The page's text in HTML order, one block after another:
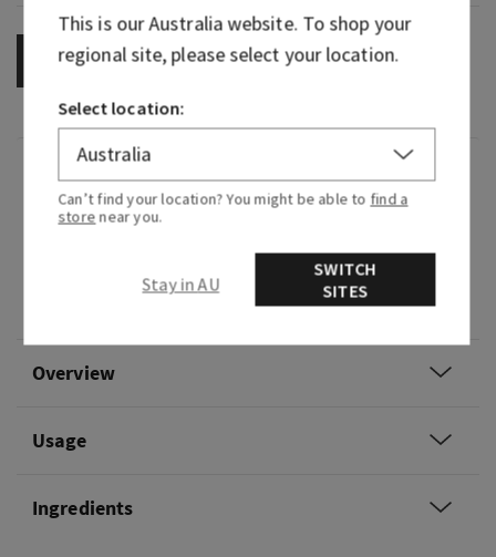
OUT OF STOCK
Fragrance notes: desert cactus flower petals,
fresh sparkling citrus and warm vanilla coconut.
Overview
Usage
Ingredients
This is ourAustraliawebsite. To shop your
regional site, please select your location.
Select location:
Can’t find your location? You might be able to find a
store near you.
Stay in AU
SWITCH
SITES